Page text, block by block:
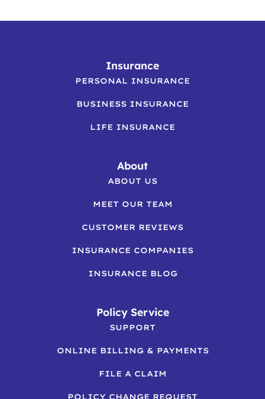
Insurance
PERSONAL INSURANCE
BUSINESS INSURANCE
LIFE INSURANCE
About
ABOUT US
MEET OUR TEAM
CUSTOMER REVIEWS
INSURANCE COMPANIES
INSURANCE BLOG
Policy Service
SUPPORT
ONLINE BILLING & PAYMENTS
FILE A CLAIM
POLICY CHANGE REQUEST